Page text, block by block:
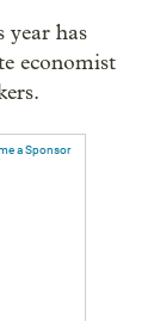
year has
economist
a Sponsor